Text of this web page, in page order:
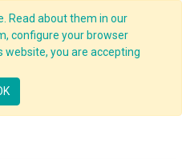
Read about them in our
configure your browser
website, you are accepting
us
- Leading change